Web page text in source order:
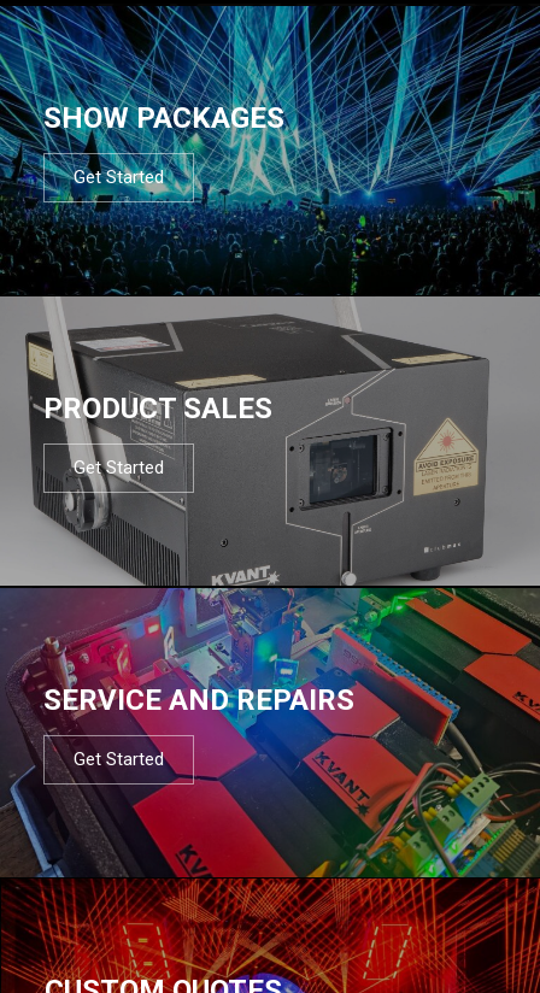
SHOW PACKAGES
Get Started
PRODUCT SALES
Get Started
SERVICE AND REPAIRS
Get Started